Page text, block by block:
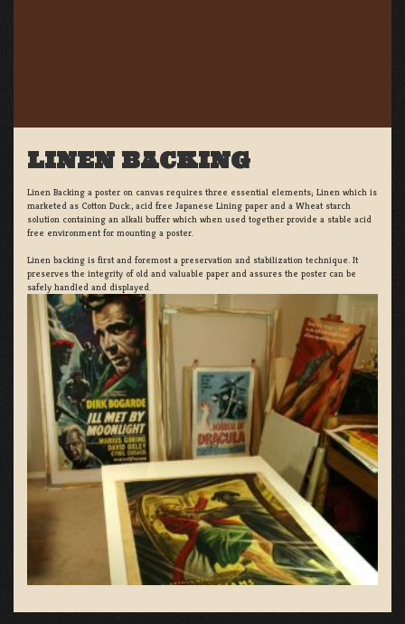
LINEN BACKING
Linen Backing a poster on canvas requires three essential elements; Linen which is
marketed as Cotton Duck:, acid free Japanese Lining paper and a Wheat starch
solution containing an alkali buffer which when used together provide a stable acid
free environment for mounting a poster.
Linen backing is first and foremost a preservation and stabilization technique. It
preserves the integrity of old and valuable paper and assures the poster can be
safely handled and displayed.